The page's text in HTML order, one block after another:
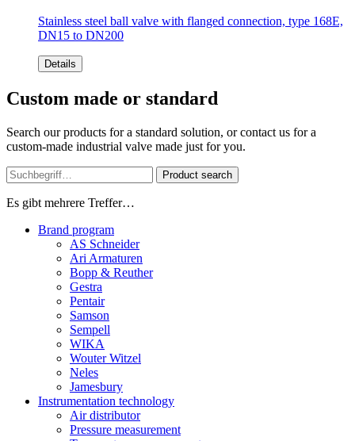
Stainless steel ball valve with flanged connection, type 168E,
DN15 to DN200
Details
Custom made or standard
Search our products for a standard solution, or contact us for a
custom-made industrial valve made just for you.
Product search
Es gibt mehrere Treffer…
Brand program
AS Schneider
Ari Armaturen
Bopp & Reuther
Gestra
Pentair
Samson
Sempell
WIKA
Wouter Witzel
Neles
Jamesbury
Instrumentation technology
Air distributor
Pressure measurement